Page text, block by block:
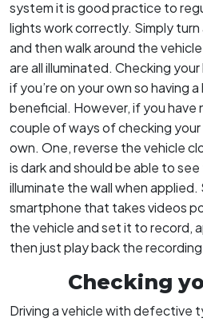
system it is good practice to
lights work correctly. Simply
and then walk around the
are all illuminated. Checking
if you’re on your own so having
beneficial. However, if you have
couple of ways of checking
own. One, reverse the vehicle
is dark and should be able to
illuminate the wall when applied.
smartphone that takes videos
the vehicle and set it to record,
then just play back the
Checking
Driving a vehicle with defective